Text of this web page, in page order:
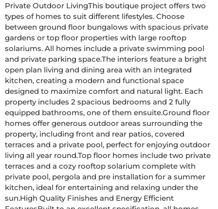
Private Outdoor LivingThis boutique project offers two
types of homes to suit different lifestyles. Choose
between ground floor bungalows with spacious private
gardens or top floor properties with large rooftop
solariums. All homes include a private swimming pool
and private parking space.The interiors feature a bright
open plan living and dining area with an integrated
kitchen, creating a modern and functional space
designed to maximize comfort and natural light. Each
property includes 2 spacious bedrooms and 2 fully
equipped bathrooms, one of them ensuite.Ground floor
homes offer generous outdoor areas surrounding the
property, including front and rear patios, covered
terraces and a private pool, perfect for enjoying outdoor
living all year round.Top floor homes include two private
terraces and a cozy rooftop solarium complete with
private pool, pergola and pre installation for a summer
kitchen, ideal for entertaining and relaxing under the
sun.High Quality Finishes and Energy Efficient